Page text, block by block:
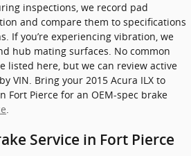
inspections, we record pad
and compare them to specifications
If you’re experiencing vibration, we
hub mating surfaces. No common
listed here, but we can review active
VIN. Bring your 2015 Acura ILX to
Fort Pierce for an OEM-spec brake
.
Service in Fort Pierce